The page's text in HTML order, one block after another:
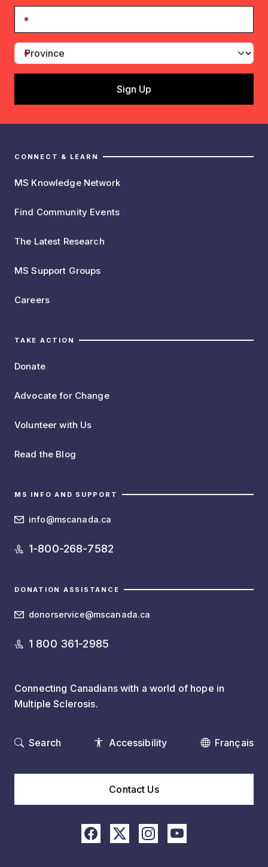
CONNECT & LEARN
MS Knowledge Network
Find Community Events
The Latest Research
MS Support Groups
Careers
TAKE ACTION
Donate
Advocate for Change
Volunteer with Us
Read the Blog
MS INFO AND SUPPORT
info@mscanada.ca
1-800-268-7582
DONATION ASSISTANCE
donorservice@mscanada.ca
1 800 361-2985
Connecting Canadians with a world of hope in
Multiple Sclerosis.
Search Accessibility Français
Contact Us